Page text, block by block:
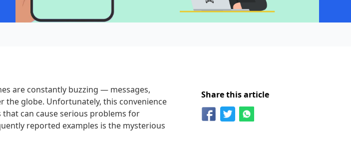
are constantly buzzing — messages,
the globe. Unfortunately, this convenience
can cause serious problems for
reported examples is the mysterious
Share this article